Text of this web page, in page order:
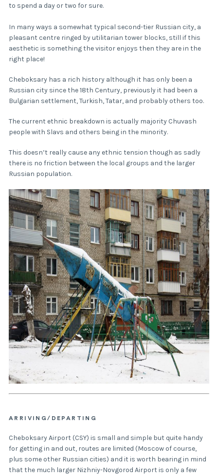
to spend a day or two for sure.
In many ways a somewhat typical second-tier Russian city, a
pleasant centre ringed by utilitarian tower blocks, still if this
aesthetic is something the visitor enjoys then they are in the
right place!
Cheboksary has a rich history although it has only been a
Russian city since the 18th Century, previously it had been a
Bulgarian settlement, Turkish, Tatar, and probably others too.
The current ethnic breakdown is actually majority Chuvash
people with Slavs and others being in the minority.
This doesn’t really cause any ethnic tension though as sadly
there is no friction between the local groups and the larger
Russian population.
ARRIVING/DEPARTING
Cheboksary Airport (CSY) is small and simple but quite handy
for getting in and out, routes are limited (Moscow of course,
plus some other Russian cities) and it is worth bearing in mind
that the much larger Nizhniy-Novgorod Airport is only a few